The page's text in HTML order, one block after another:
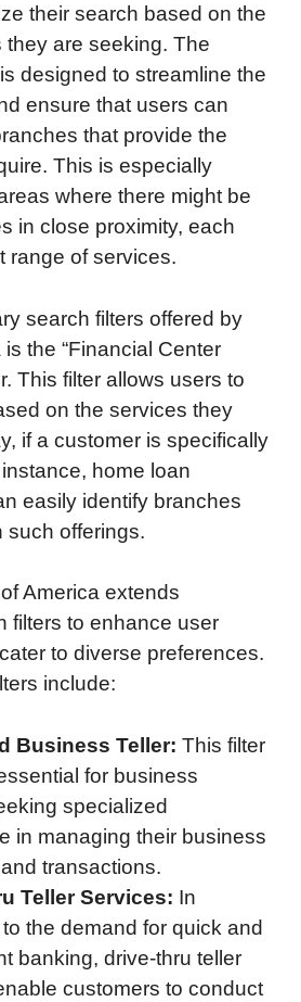
their search based on the
are seeking. The
designed to streamline the
ensure that users can
that provide the
This is especially
where there might be
in close proximity, each
range of services.
search filters offered by
the “Financial Center
This filter allows users to
on the services they
if a customer is specifically
home loan
easily identify branches
such offerings.
America extends
filters to enhance user
to diverse preferences.
include:
Business Teller: This filter
for business
specialized
in managing their business
transactions.
Teller Services: In
the demand for quick and
banking, drive-thru teller
customers to conduct